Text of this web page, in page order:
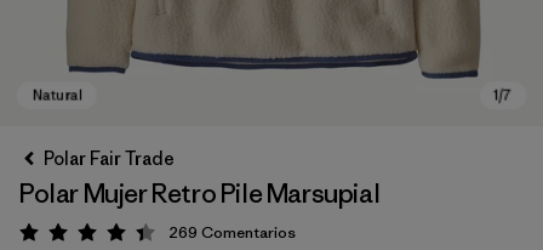
Polar Fair Trade
Polar Mujer Retro Pile Marsupial
Valoración: 4.3 / 5
269 Comentarios